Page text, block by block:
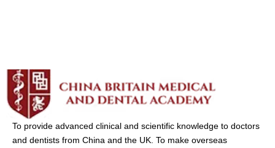
To provide advanced clinical and scientific knowledge to doctors
and dentists from China and the UK. To make overseas